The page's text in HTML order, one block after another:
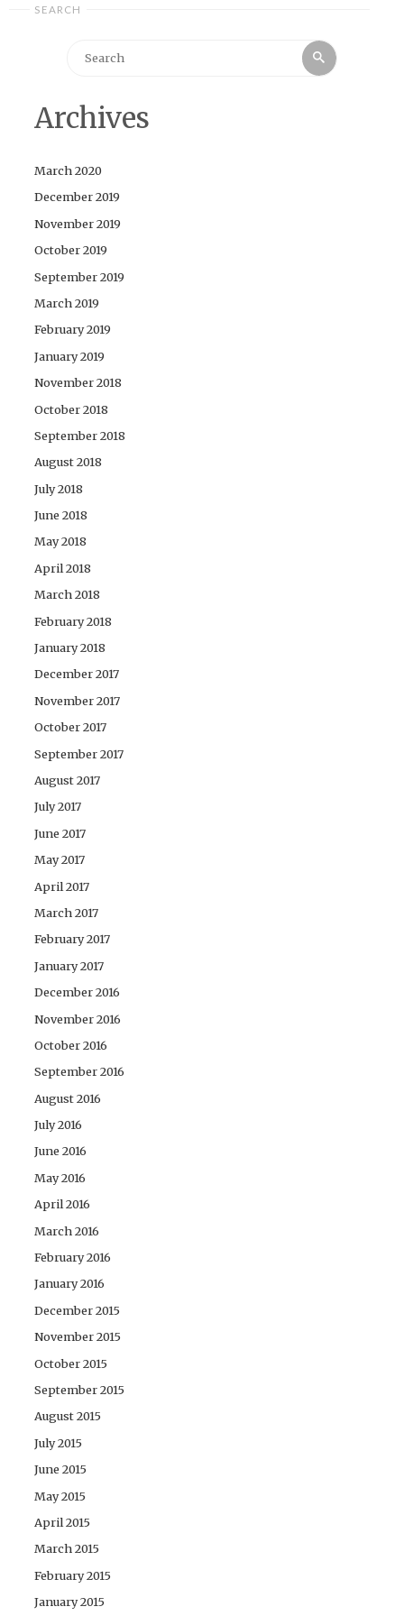
SEARCH
Search
Archives
March 2020
December 2019
November 2019
October 2019
September 2019
March 2019
February 2019
January 2019
November 2018
October 2018
September 2018
August 2018
July 2018
June 2018
May 2018
April 2018
March 2018
February 2018
January 2018
December 2017
November 2017
October 2017
September 2017
August 2017
July 2017
June 2017
May 2017
April 2017
March 2017
February 2017
January 2017
December 2016
November 2016
October 2016
September 2016
August 2016
July 2016
June 2016
May 2016
April 2016
March 2016
February 2016
January 2016
December 2015
November 2015
October 2015
September 2015
August 2015
July 2015
June 2015
May 2015
April 2015
March 2015
February 2015
January 2015